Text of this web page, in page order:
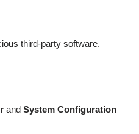
third-party software.
and System Configuration